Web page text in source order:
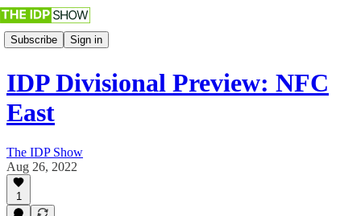
Subscribe Sign in
IDP Divisional Preview: NFC
East
The IDP Show
Aug 26, 2022
1